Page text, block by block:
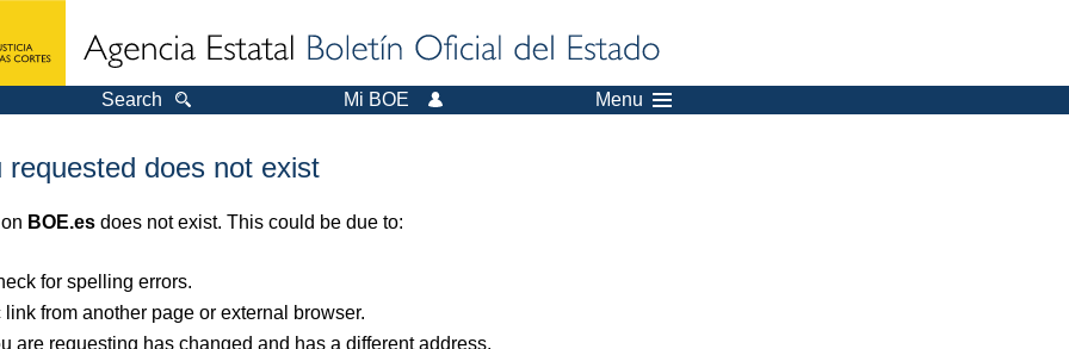
Search Mi BOE Menu
does not exist
BOE.es does not exist. This could be due to:
for spelling errors.
from another page or external browser.
are requesting has changed and has a different address.